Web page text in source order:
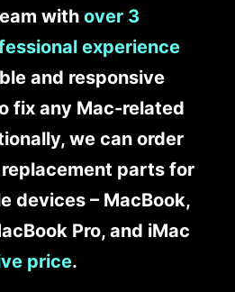
with over 3
experience
and responsive
fix any Mac-related
we can order
parts for
devices – MacBook,
Pro, and iMac
price.